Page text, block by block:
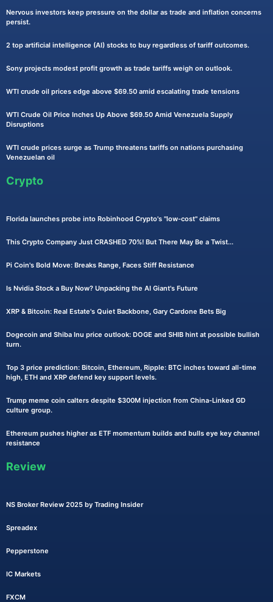
Nervous investors keep pressure on the dollar as trade and inflation concerns
persist.
2 top artificial intelligence (AI) stocks to buy regardless of tariff outcomes.
Sony projects modest profit growth as trade tariffs weigh on outlook.
WTI crude oil prices edge above $69.50 amid escalating trade tensions
WTI Crude Oil Price Inches Up Above $69.50 Amid Venezuela Supply
Disruptions
WTI crude prices surge as Trump threatens tariffs on nations purchasing
Venezuelan oil
Crypto
Florida launches probe into Robinhood Crypto's "low-cost" claims
This Crypto Company Just CRASHED 70%! But There May Be a Twist...
Pi Coin's Bold Move: Breaks Range, Faces Stiff Resistance
Is Nvidia Stock a Buy Now? Unpacking the AI Giant's Future
XRP & Bitcoin: Real Estate's Quiet Backbone, Gary Cardone Bets Big
Dogecoin and Shiba Inu price outlook: DOGE and SHIB hint at possible bullish
turn.
Top 3 price prediction: Bitcoin, Ethereum, Ripple: BTC inches toward all-time
high, ETH and XRP defend key support levels.
Trump meme coin calters despite $300M injection from China-Linked GD
culture group.
Ethereum pushes higher as ETF momentum builds and bulls eye key channel
resistance
Review
NS Broker Review 2025 by Trading Insider
Spreadex
Pepperstone
IC Markets
FXCM